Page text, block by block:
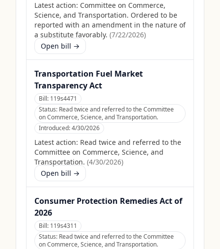
Latest action: Committee on Commerce,
Science, and Transportation. Ordered to be
reported with an amendment in the nature of
a substitute favorably. (7/22/2026)
Open bill →
Transportation Fuel Market
Transparency Act
Bill: 119s4471
Status: Read twice and referred to the Committee
on Commerce, Science, and Transportation.
Introduced:4/30/2026
Latest action: Read twice and referred to the
Committee on Commerce, Science, and
Transportation. (4/30/2026)
Open bill →
Consumer Protection Remedies Act of
2026
Bill: 119s4311
Status: Read twice and referred to the Committee
on Commerce, Science, and Transportation.